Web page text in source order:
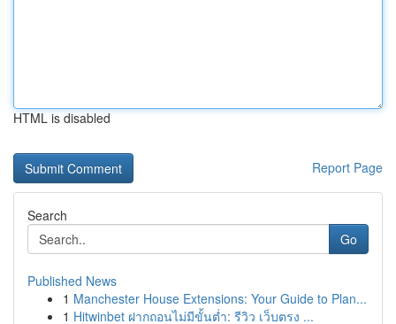
HTML is disabled
Report Page
Search
Go
Published News
1 Manchester House Extensions: Your Guide to Plan...
1 Hitwinbet ฝากถอนไม่มีขั้นต่ำ: รีวิว เว็บตรง ...